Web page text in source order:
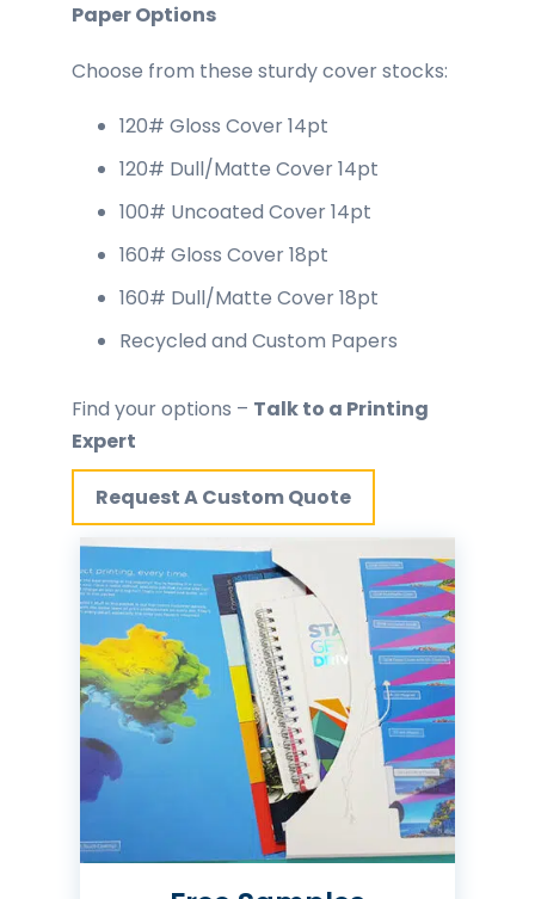
Paper Options
Choose from these sturdy cover stocks:
120# Gloss Cover 14pt
120# Dull/Matte Cover 14pt
100# Uncoated Cover 14pt
160# Gloss Cover 18pt
160# Dull/Matte Cover 18pt
Recycled and Custom Papers
Find your options – Talk to a Printing
Expert
Request A Custom Quote